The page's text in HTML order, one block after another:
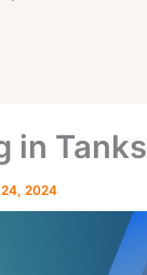
in Tanks
2024